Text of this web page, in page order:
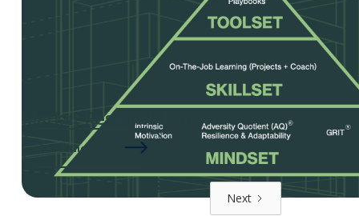
Market Research Report
Read the Article
Next